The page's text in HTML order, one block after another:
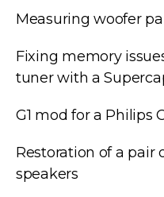
Measuring woofer
Fixing memory
tuner with a
G1 mod for a Philips
Restoration of a pair
speakers